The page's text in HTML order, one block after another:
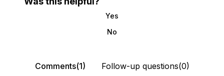
Yes
No
Comments(1) Follow-up questions(0)